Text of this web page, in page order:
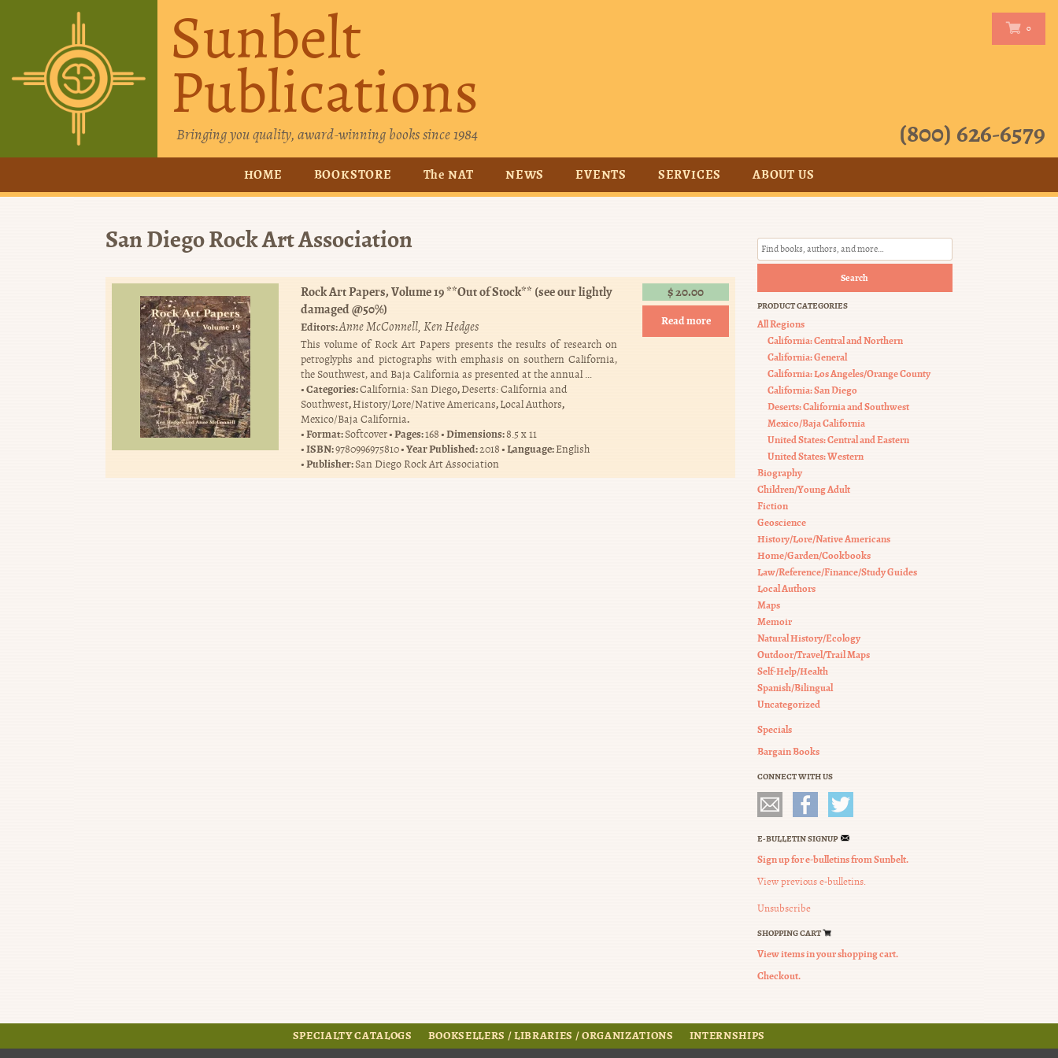
Sunbelt
Publications
Bringing you quality, award-winning books since 1984 (800) 626-6579
0
0
HOME BOOKSTORE The NAT NEWS EVENTS SERVICES ABOUT US
San Diego Rock Art Association
Rock Art Papers, Volume 19 **Out of Stock** (see our lightly
damaged @50%)
Editors:Anne McConnell Ken Hedges
This volume of Rock Art Papers presents the results of research on
petroglyphs and pictographs with emphasis on southern California,
the Southwest, and Baja California as presented at the annual …
Categories:California: San Diego,Deserts: California and
Southwest,History/Lore/Native Americans,Local Authors,
Mexico/Baja California.
Format:Softcover Pages:168 Dimensions:8.5 x 11
ISBN:9780996975810 Year Published:2018 Language:English
Publisher:San Diego Rock Art Association
$20.00
Read more
Search
PRODUCT CATEGORIES
All Regions
California: Central and Northern
California: General
California: Los Angeles/Orange County
California: San Diego
Deserts: California and Southwest
Mexico/Baja California
United States: Central and Eastern
United States: Western
Biography
Children/Young Adult
Fiction
Geoscience
History/Lore/Native Americans
Home/Garden/Cookbooks
Law/Reference/Finance/Study Guides
Local Authors
Maps
Memoir
Natural History/Ecology
Outdoor/Travel/Trail Maps
Self-Help/Health
Spanish/Bilingual
Uncategorized
Specials
Bargain Books
CONNECT WITH US
E-BULLETIN SIGNUP
Sign up for e-bulletins from Sunbelt.
View previous e-bulletins.
Unsubscribe
SHOPPING CART
View items in your shopping cart.
Checkout.
SPECIALTY CATALOGS BOOKSELLERS / LIBRARIES / ORGANIZATIONS INTERNSHIPS